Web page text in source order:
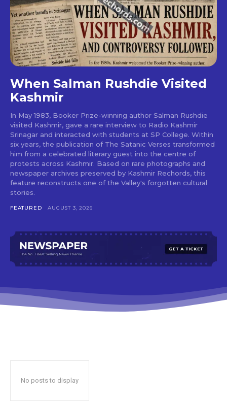
When Salman Rushdie Visited
Kashmir
In May 1983, Booker Prize-winning author Salman Rushdie
visited Kashmir, gave a rare interview to Radio Kashmir
Srinagar and interacted with students at SP College. Within
six years, the publication of The Satanic Verses transformed
him from a celebrated literary guest into the centre of
protests across Kashmir. Based on rare photographs and
newspaper archives preserved by Kashmir Rechords, this
feature reconstructs one of the Valley's forgotten cultural
stories.
FEATURED AUGUST 3, 2026
No posts to display